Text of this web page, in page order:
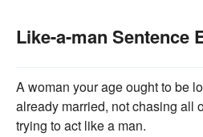
Like-a-man Sentence
A woman your age ought to be
already married, not chasing all
trying to act like a man.